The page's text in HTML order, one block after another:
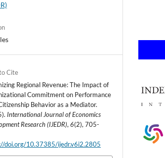
Cite
Regional Revenue: The Impact of
Commitment on Performance
Behavior as a Mediator.
International Journal of Economics
Research (IJEDR),6(2), 705-
doi.org/10.37385/ijedr.v6i2.2805